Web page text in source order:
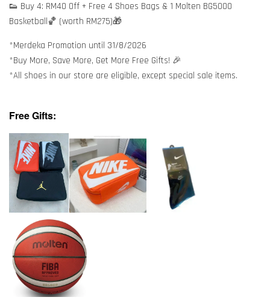
👟 Buy 4: RM40 Off + Free 4 Shoes Bags & 1 Molten BG5000
Basketball🏀 (worth RM275)🎁
*Merdeka Promotion until 31/8/2026
*Buy More, Save More, Get More Free Gifts! 🎉
*All shoes in our store are eligible, except special sale items.
Free Gifts: